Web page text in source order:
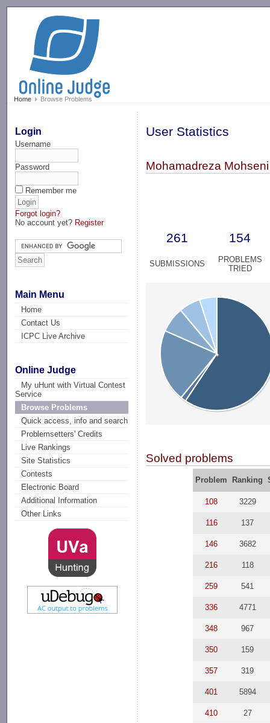
Home Browse Problems
Login
Username
Password
Remember me
Forgot login?
No account yet? Register
Main Menu
Home
Contact Us
ICPC Live Archive
Online Judge
My uHunt with Virtual Contest
Service
Browse Problems
Quick access, info and search
Problemsetters' Credits
Live Rankings
Site Statistics
Contests
Electronic Board
Additional Information
Other Links
User Statistics
Mohamadreza
261 154
SUBMISSIONS
PROBLEMS
TRIED
Solved problems
Problem Ranking
108 3229
116 137
146 3682
216 118
259 541
336 4771
348 967
350 159
357 319
401 5894
410 27